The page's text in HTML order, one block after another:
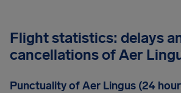
Flight statistics: delays
cancellations of Aer
Punctuality of Aer Lingus (24